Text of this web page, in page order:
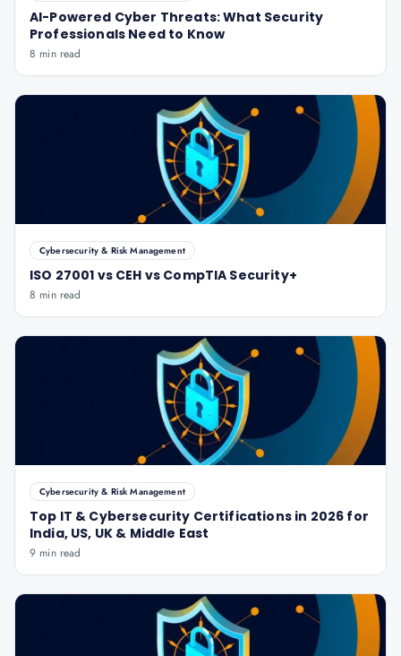
AI-Powered Cyber Threats: What Security
Professionals Need to Know
8 min read
Cybersecurity & Risk Management
ISO 27001 vs CEH vs CompTIA Security+
8 min read
Cybersecurity & Risk Management
Top IT & Cybersecurity Certifications in 2026 for
India, US, UK & Middle East
9 min read